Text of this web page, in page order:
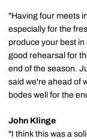
"Having four meets
especially for the
produce your best
good rehearsal for
end of the season.
said we're ahead of
bodes well for the
John Klinge
"I think this was a